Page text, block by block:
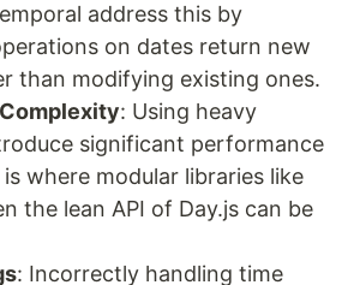
address this by
on dates return new
than modifying existing ones.
: Using heavy
significant performance
where modular libraries like
the lean API of Day.js can be
: Incorrectly handling time